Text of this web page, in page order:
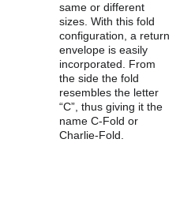
same or different
sizes. With this fold
configuration, a return
envelope is easily
incorporated. From
the side the fold
resembles the letter
“C”, thus giving it the
name C-Fold or
Charlie-Fold.